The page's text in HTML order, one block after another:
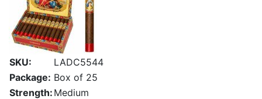
SKU:
LADC5544
Package: Box of 25
Strength: Medium